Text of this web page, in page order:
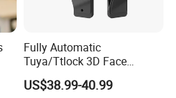
Fully Automatic
Tuya/Ttlock 3D Face
Recognition Smart Door
Lock with 5050 Mortise
US$38.99-40.99